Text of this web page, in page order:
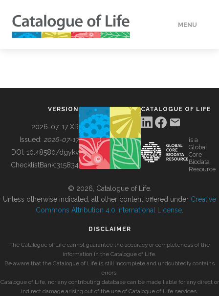
MENU
BUILDING COL
VERSION
2026-07-17 XR
Issued: 2026-07-17
DOI: 10.48580/dgykv
ChecklistBank:315834
CATALOGUE OF LIFE
is a
Global
Core
Biodata
Resource
© 2026, Catalogue of Life.
Unless otherwise indicated, all other content offered under Creative
Commons Attribution 4.0 International License
DISCLAIMER
The Catalogue of Life cannot guarantee the accuracy or completeness of the
information in the Catalogue of Life.
Be aware that the Catalogue of Life is still incomplete and undoubtedly contains
errors.
Catalogue of Life, nor any contributing database can be made liable for any direct or
indirect damage arising out of the use of Catalogue of Life services.